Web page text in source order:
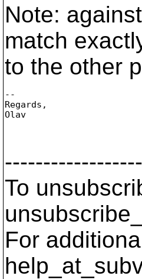
Note:
match
to the other
--
Regards,
Olav
To
For